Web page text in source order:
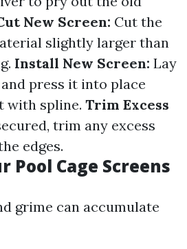
New Screen: Cut the
slightly larger than
Install New Screen: Lay
press it into place
with spline. Trim Excess
trim any excess
edges.
Pool Cage Screens
grime can accumulate